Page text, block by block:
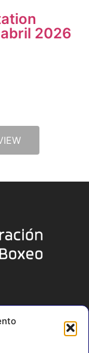
2026